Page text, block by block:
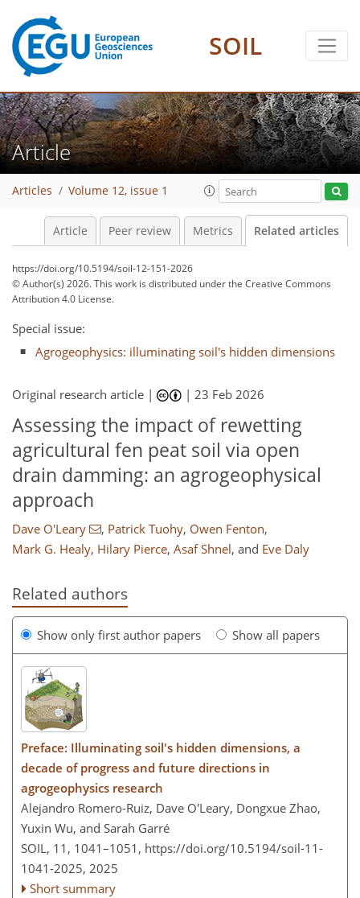
SOIL
Article
Articles Volume 12, issue 1
Article Peer review Metrics Related articles
https://doi.org/10.5194/soil-12-151-2026
© Author(s) 2026. This work is distributed underthe Creative Commons
Attribution 4.0 License.
Special issue:
Agrogeophysics: illuminating soil's hidden dimensions
Original research article | |23 Feb 2026
Assessing the impact of rewetting
agricultural fen peat soil via open
drain damming: an agrogeophysical
approach
Dave O'Leary , Patrick Tuohy, Owen Fenton,
Mark G. Healy, Hilary Pierce, Asaf Shnel, and Eve Daly
Related authors
Show only first author papers Show all papers
Preface: Illuminating soil's hidden dimensions, a
decade of progress and future directions in
agrogeophysics research
Alejandro Romero-Ruiz, Dave O'Leary, Dongxue Zhao,
Yuxin Wu, and Sarah Garré
SOIL, 11, 1041–1051, https://doi.org/10.5194/soil-11-
1041-2025, 2025
Short summary